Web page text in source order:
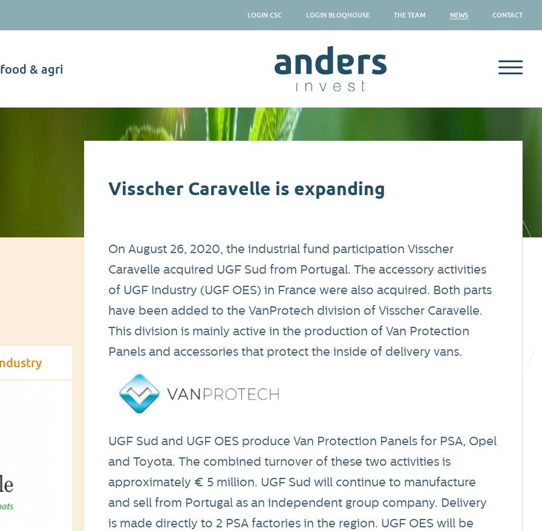
LOGIN CSC LOGIN BLOQHOUSE THE TEAM NEWS CONTACT
food & agri
News
Visscher Caravelle is expanding
On August 26, 2020, the industrial fund participation Visscher
Caravelle acquired UGF Sud from Portugal. The accessory activities
of UGF Industry (UGF OES) in France were also acquired. Both parts
have been added to the VanProtech division of Visscher Caravelle.
This division is mainly active in the production of Van Protection
Panels and accessories that protect the inside of delivery vans.
UGF Sud and UGF OES produce Van Protection Panels for PSA, Opel
and Toyota. The combined turnover of these two activities is
approximately € 5 million. UGF Sud will continue to manufacture
and sell from Portugal as an independent group company. Delivery
is made directly to 2 PSA factories in the region. UGF OES will be